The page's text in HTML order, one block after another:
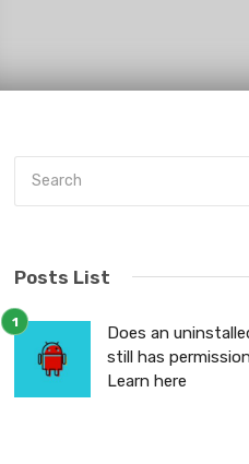
Posts List
Does an
still has
Learn here